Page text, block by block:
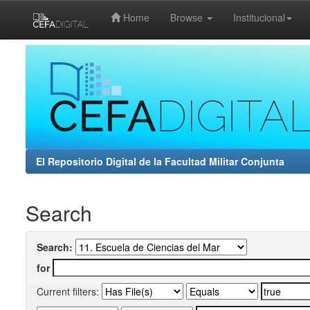
Home Browse Institucional
El Repositorio Digital de la Facultad Militar Conjunta
Search
Search:
for
Current filters: